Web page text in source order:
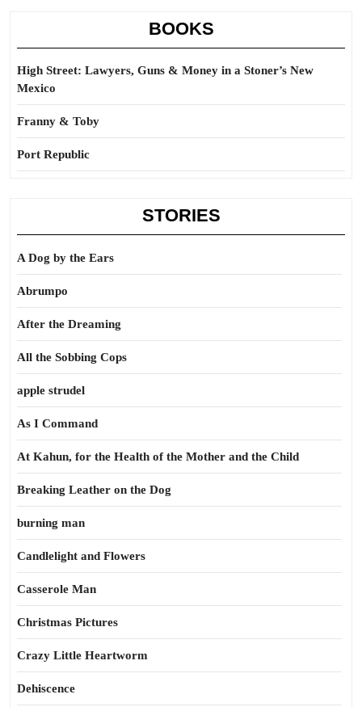
BOOKS
High Street: Lawyers, Guns & Money in a Stoner’s New
Mexico
Franny & Toby
Port Republic
STORIES
A Dog by the Ears
Abrumpo
After the Dreaming
All the Sobbing Cops
apple strudel
As I Command
At Kahun, for the Health of the Mother and the Child
Breaking Leather on the Dog
burning man
Candlelight and Flowers
Casserole Man
Christmas Pictures
Crazy Little Heartworm
Dehiscence